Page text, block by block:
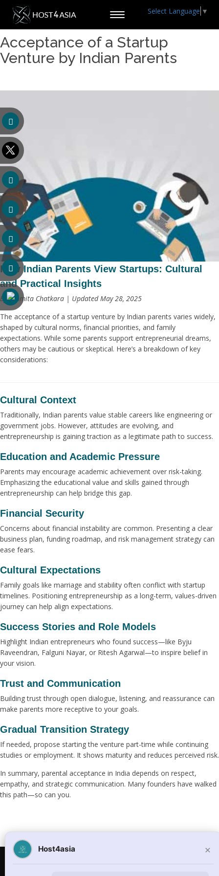
Toggle
Select Language ▼
Acceptance of a Startup
Venture by Indian Parents
How Indian Parents View Startups: Cultural
and Practical Insights
By Ashmita Chatkara | Updated May 28, 2025
The acceptance of a startup venture by Indian parents varies widely,
shaped by cultural norms, financial priorities, and family
expectations. While some parents support entrepreneurial dreams,
others may be cautious or skeptical. Here’s a breakdown of key
considerations:
Cultural Context
Traditionally, Indian parents value stable careers like engineering or
government jobs. However, attitudes are evolving, and
entrepreneurship is gaining traction as a legitimate path to success.
Education and Academic Pressure
Parents may encourage academic achievement over risk-taking.
Emphasizing the educational value and skills gained through
entrepreneurship can help bridge this gap.
Financial Security
Concerns about financial instability are common. Presenting a clear
business plan, funding roadmap, and risk management strategy can
ease fears.
Cultural Expectations
Family goals like marriage and stability often conflict with startup
timelines. Positioning entrepreneurship as a long-term, values-driven
journey can help align expectations.
Success Stories and Role Models
Highlight Indian entrepreneurs who found success—like Byju
Raveendran, Falguni Nayar, or Ritesh Agarwal—to inspire belief in
your vision.
Trust and Communication
Building trust through open dialogue, listening, and reassurance can
make parents more receptive to your goals.
Gradual Transition Strategy
If needed, propose starting the venture part-time while continuing
studies or employment. It shows maturity and reduces perceived risk.
In summary, parental acceptance in India depends on respect,
empathy, and strategic communication. Many founders have walked
this path—so can you.
Host4asia ×